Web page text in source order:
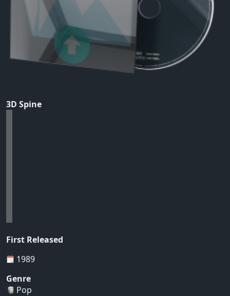
3D Spine
First Released
1989
Genre
Pop